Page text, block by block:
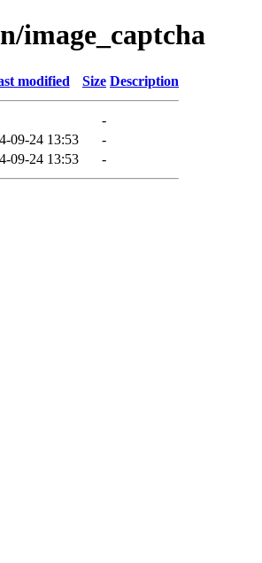
image_captcha
modified Size Description
-
09-24 13:53
-
09-24 13:53 -